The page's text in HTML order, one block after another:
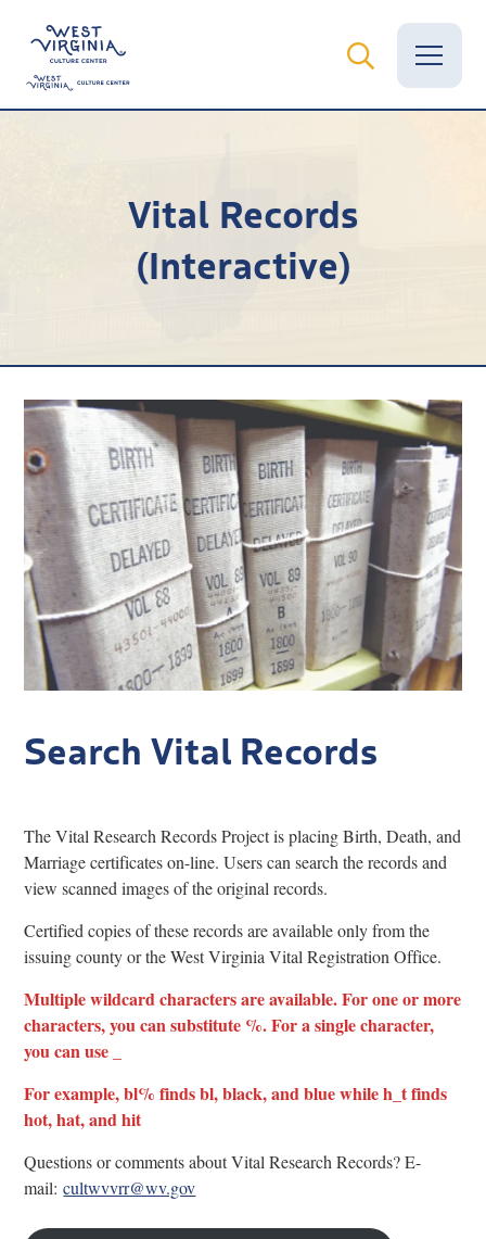
Employment
Visit
Learn
Research
Discover
Our Work
Vital Records
(Interactive)
Search Vital Records
The Vital Research Records Project is placing Birth, Death, and
Marriage certificates on-line. Users can search the records and
view scanned images of the original records.
Certified copies of these records are available only from the
issuing county or the West Virginia Vital Registration Office.
Multiple wildcard characters are available. For one or more
characters, you can substitute %. For a single character,
you can use _
For example, bl% finds bl, black, and blue while h_t finds
hot, hat, and hit
Questions or comments about Vital Research Records? E-
mail:cultwvvrr@wv.gov